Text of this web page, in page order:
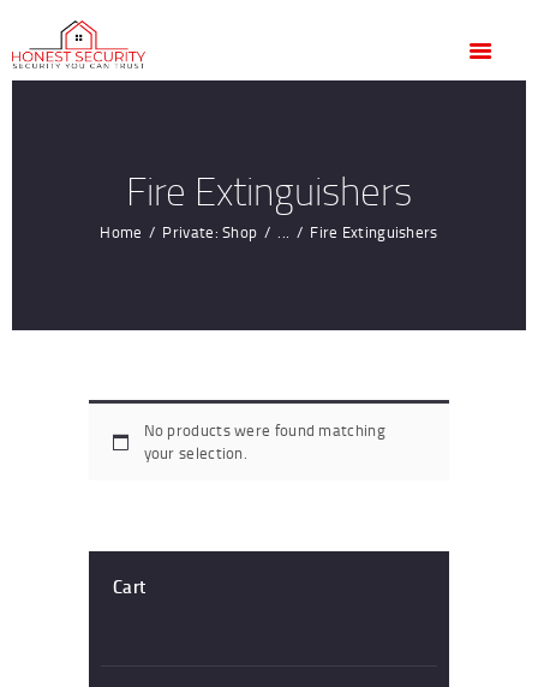
Fire Extinguishers
Home Private: Shop ... Fire Extinguishers
OUR SERVICES
CUSTOMER
TESTIMONIALS
No products were found matching
your selection.
Cart